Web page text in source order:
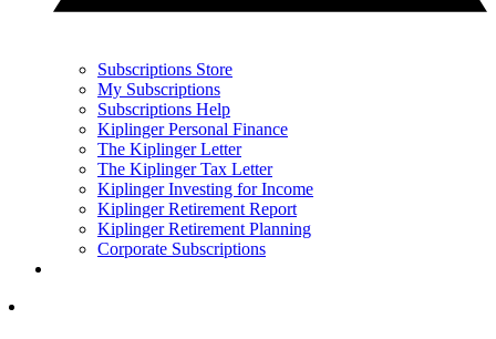
Subscriptions Store
My Subscriptions
Subscriptions Help
Kiplinger Personal Finance
The Kiplinger Letter
The Kiplinger Tax Letter
Kiplinger Investing for Income
Kiplinger Retirement Report
Kiplinger Retirement Planning
Corporate Subscriptions